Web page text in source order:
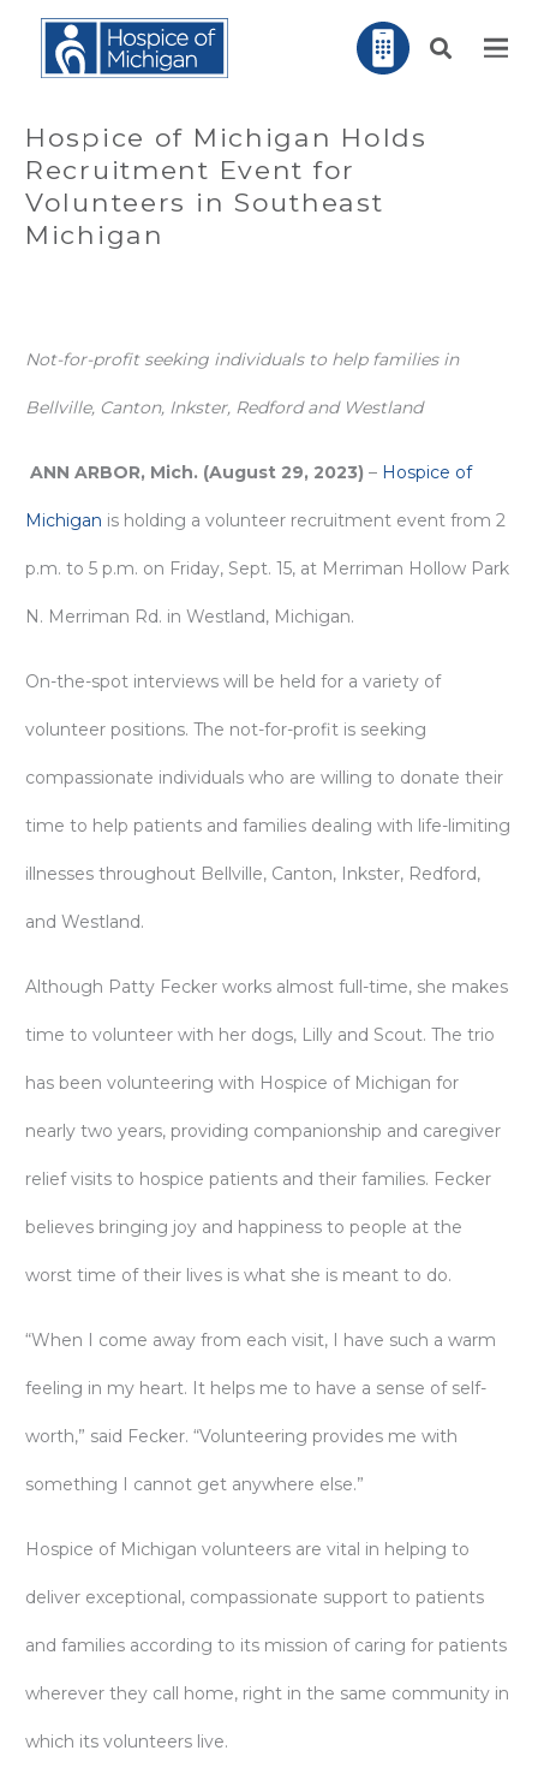
Hospice of Michigan Holds
Recruitment Event for
Volunteers in Southeast
Michigan
Not-for-profit seeking individuals to help families in
Bellville, Canton, Inkster, Redford and Westland
ANN ARBOR, Mich. (August 29, 2023) – Hospice of
Michigan is holding a volunteer recruitment event from 2
p.m. to 5 p.m. on Friday, Sept. 15, at Merriman Hollow Park
N. Merriman Rd. in Westland, Michigan.
On-the-spot interviews will be held for a variety of
volunteer positions. The not-for-profit is seeking
compassionate individuals who are willing to donate their
time to help patients and families dealing with life-limiting
illnesses throughout Bellville, Canton, Inkster, Redford,
and Westland.
Although Patty Fecker works almost full-time, she makes
time to volunteer with her dogs, Lilly and Scout. The trio
has been volunteering with Hospice of Michigan for
nearly two years, providing companionship and caregiver
relief visits to hospice patients and their families. Fecker
believes bringing joy and happiness to people at the
worst time of their lives is what she is meant to do.
“When I come away from each visit, I have such a warm
feeling in my heart. It helps me to have a sense of self-
worth,” said Fecker. “Volunteering provides me with
something I cannot get anywhere else.”
Hospice of Michigan volunteers are vital in helping to
deliver exceptional, compassionate support to patients
and families according to its mission of caring for patients
wherever they call home, right in the same community in
which its volunteers live.